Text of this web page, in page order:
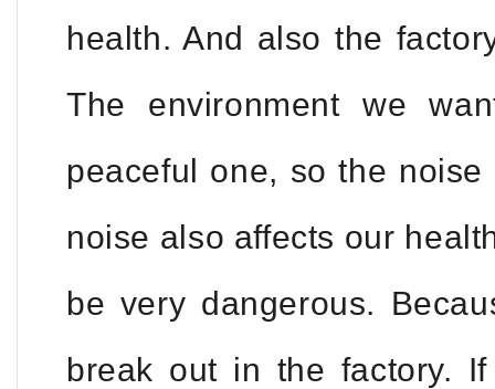
health. And also the
The environment we
peaceful one, so the
noise also affects our
be very dangerous.
break out in the factory.